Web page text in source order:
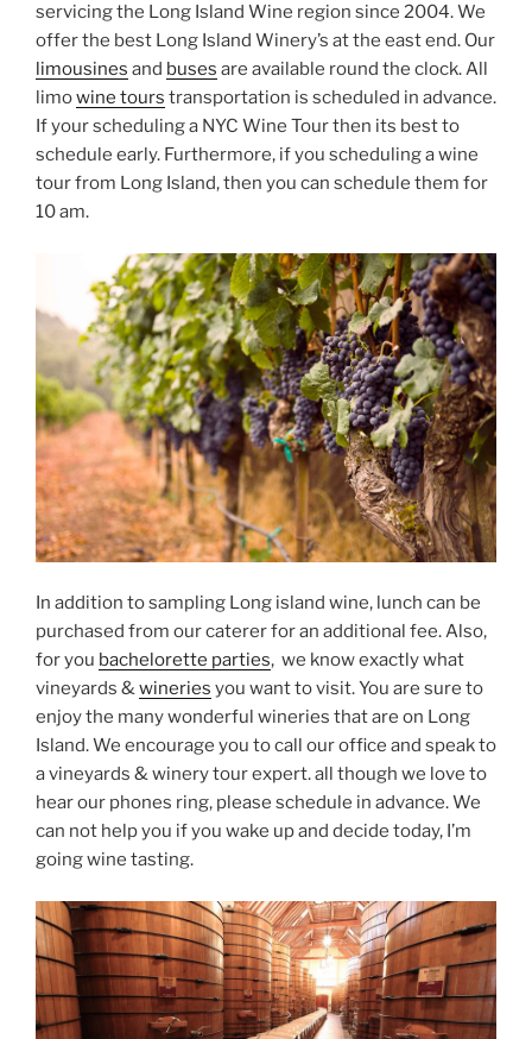
servicing the Long Island Wine region since 2004. We
offer the best Long Island Winery’s at the east end. Our
limousines and buses are available round the clock. All
limowine tours transportation is scheduled in advance.
If your scheduling a NYC Wine Tour then its best to
schedule early. Furthermore, if you scheduling a wine
tour from Long Island, then you can schedule them for
10 am.
In addition to sampling Long island wine, lunch can be
purchased from our caterer for an additional fee. Also,
for you bachelorette parties, we know exactly what
vineyards &wineries you want to visit. You are sure to
enjoy the many wonderful wineries that are on Long
Island. We encourage you to call our office and speak to
a vineyards & winery tour expert. all though we love to
hear our phones ring, please schedule in advance. We
can not help you if you wake up and decide today, I’m
going wine tasting.